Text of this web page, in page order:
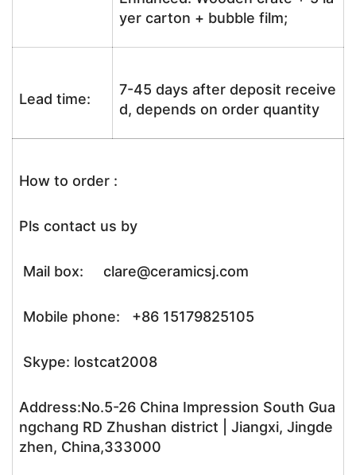
yer carton + bubble film;
Lead time:
7-45 days after deposit receive
d, depends on order quantity
How to order :
Pls contact us by
Mail box: clare@ceramicsj.com
Mobile phone: +86 15179825105
Skype: lostcat2008
Address:No.5-26 China Impression South Gua
ngchang RD Zhushan district | Jiangxi, Jingde
zhen, China,333000